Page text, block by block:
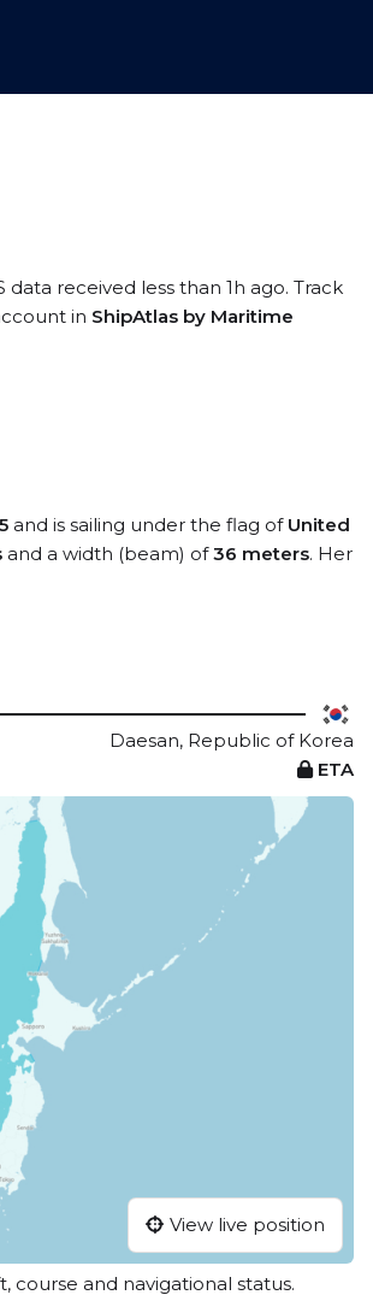
data received less than 1h ago. Track
in ShipAtlas by Maritime
and is sailing under the flag of United
and a width (beam) of36 meters. Her
Daesan, Republic of Korea
ETA
View live position
course and navigational status.